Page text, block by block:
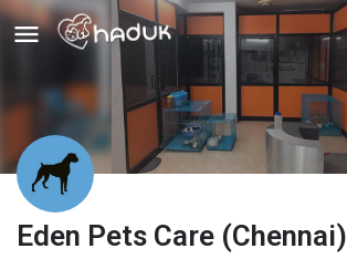
Eden Pets Care (Chennai)